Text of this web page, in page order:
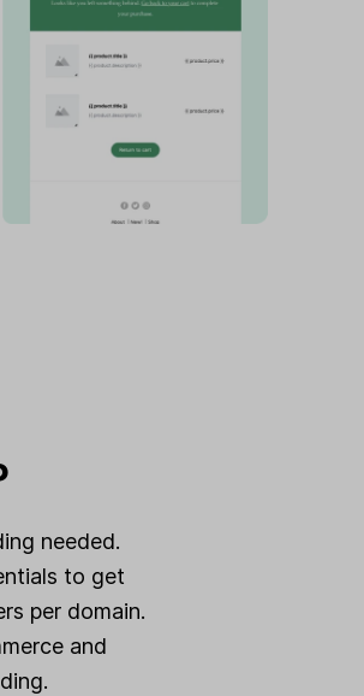
needed.
to get
per domain.
and